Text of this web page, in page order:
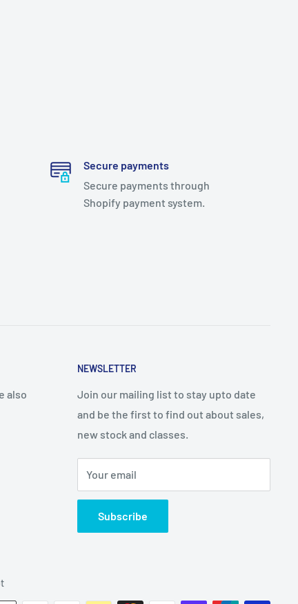
Secure payments
Secure payments through
Shopify payment system.
also
NEWSLETTER
Join our mailing list to stay upto date
and be the first to find out about sales,
new stock and classes.
Your email
Subscribe